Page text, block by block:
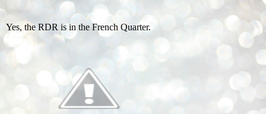
Yes, the RDR is in the French Quarter.